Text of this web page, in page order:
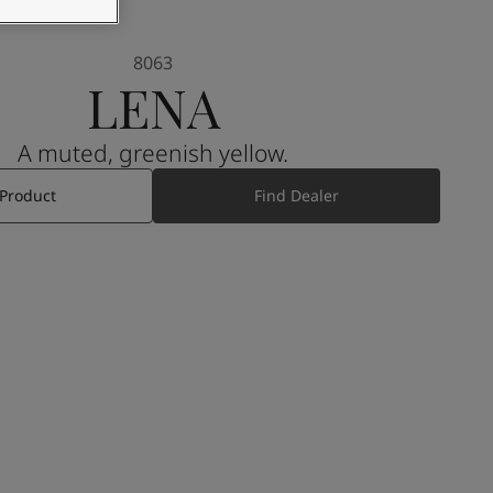
LENA
8063
A muted, greenish yellow.
Find Dealer